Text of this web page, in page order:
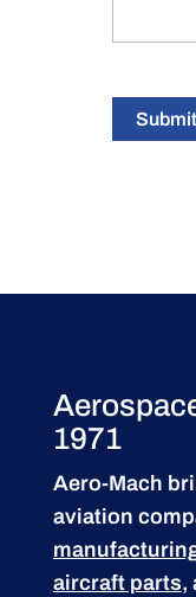
Submit
1971
Aero-Mach
aviation
aircraft parts,